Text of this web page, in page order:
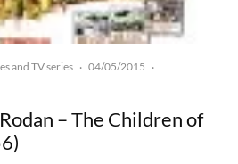
and TV series · 04/05/2015 ·
– The Children of